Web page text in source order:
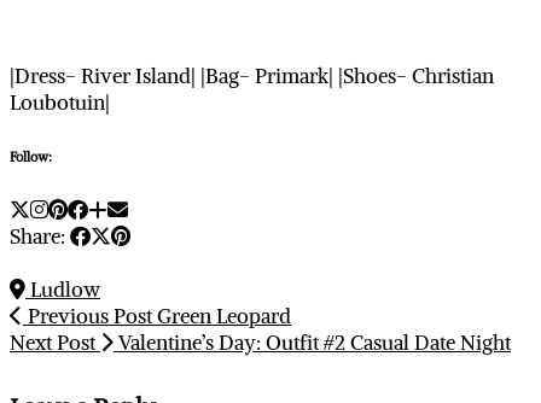
|Dress- River Island| |Bag- Primark| |Shoes- Christian
Loubotuin|
Follow:
Share:
Ludlow
Previous PostGreen Leopard
Next Post
Valentine’s Day: Outfit #2 Casual Date Night